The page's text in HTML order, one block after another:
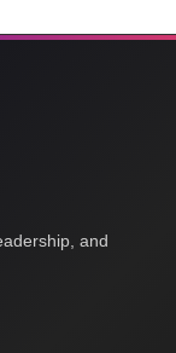
and